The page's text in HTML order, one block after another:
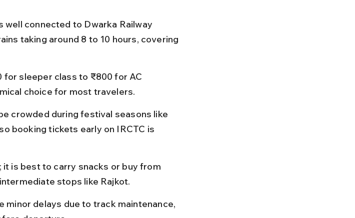
well connected to Dwarka Railway
taking around 8 to 10 hours, covering
for sleeper class to ₹800 for AC
choice for most travelers.
crowded during festival seasons like
booking tickets early on IRCTC is
it is best to carry snacks or buy from
stops like Rajkot.
minor delays due to track maintenance,